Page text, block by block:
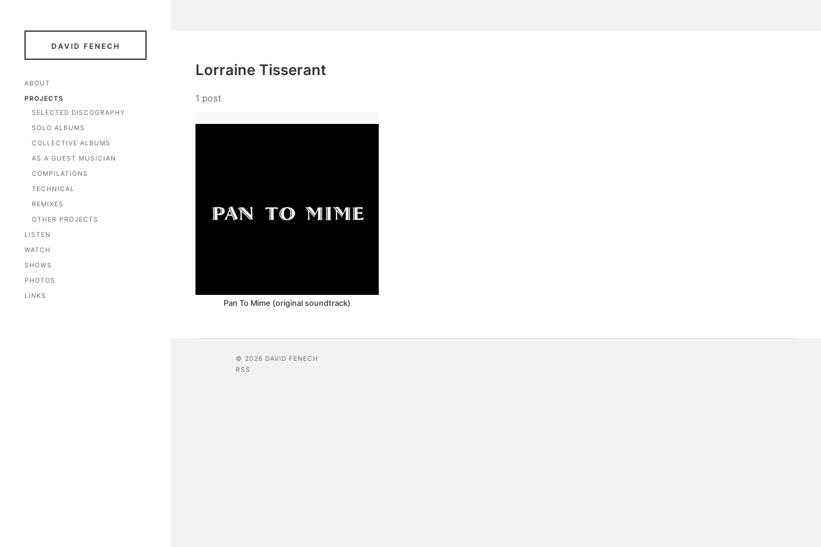
DAVID FENECH
ABOUT
PROJECTS
SELECTED DISCOGRAPHY
SOLO ALBUMS
COLLECTIVE ALBUMS
AS A GUEST MUSICIAN
COMPILATIONS
TECHNICAL
REMIXES
OTHER PROJECTS
LISTEN
WATCH
SHOWS
PHOTOS
LINKS
Lorraine Tisserant
1 post
Pan To Mime (original soundtrack)
© 2026 DAVID FENECH
RSS